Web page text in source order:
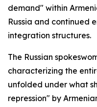
demand" within
Russia and continued
integration structures.
The Russian
characterizing the
unfolded under what
repression" by